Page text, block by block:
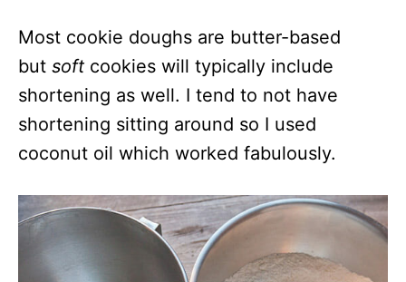
Most cookie doughs are butter-based
but soft cookies will typically include
shortening as well. I tend to not have
shortening sitting around so I used
coconut oil which worked fabulously.